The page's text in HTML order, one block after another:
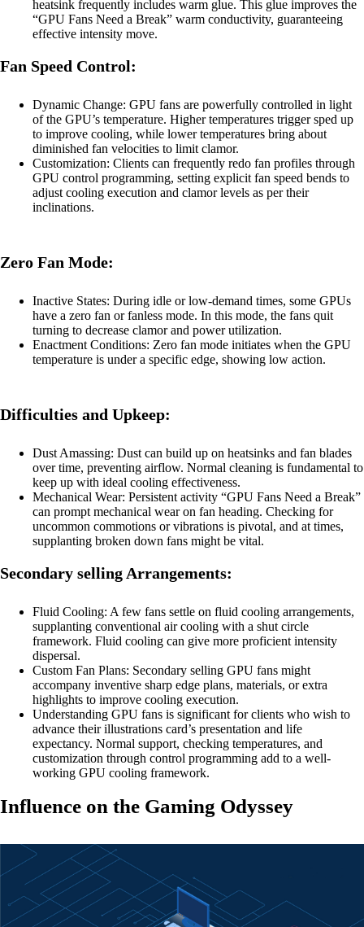
heatsink frequently includes warm glue. This glue improves the
“GPU Fans Need a Break” warm conductivity, guaranteeing
effective intensity move.
Fan Speed Control:
Dynamic Change: GPU fans are powerfully controlled in light
of the GPU’s temperature. Higher temperatures trigger sped up
to improve cooling, while lower temperatures bring about
diminished fan velocities to limit clamor.
Customization: Clients can frequently redo fan profiles through
GPU control programming, setting explicit fan speed bends to
adjust cooling execution and clamor levels as per their
inclinations.
Zero Fan Mode:
Inactive States: During idle or low-demand times, some GPUs
have a zero fan or fanless mode. In this mode, the fans quit
turning to decrease clamor and power utilization.
Enactment Conditions: Zero fan mode initiates when the GPU
temperature is under a specific edge, showing low action.
Difficulties and Upkeep:
Dust Amassing: Dust can build up on heatsinks and fan blades
over time, preventing airflow. Normal cleaning is fundamental to
keep up with ideal cooling effectiveness.
Mechanical Wear: Persistent activity “GPU Fans Need a Break”
can prompt mechanical wear on fan heading. Checking for
uncommon commotions or vibrations is pivotal, and at times,
supplanting broken down fans might be vital.
Secondary selling Arrangements:
Fluid Cooling: A few fans settle on fluid cooling arrangements,
supplanting conventional air cooling with a shut circle
framework. Fluid cooling can give more proficient intensity
dispersal.
Custom Fan Plans: Secondary selling GPU fans might
accompany inventive sharp edge plans, materials, or extra
highlights to improve cooling execution.
Understanding GPU fans is significant for clients who wish to
advance their illustrations card’s presentation and life
expectancy. Normal support, checking temperatures, and
customization through control programming add to a well-
working GPU cooling framework.
Influence on the Gaming Odyssey